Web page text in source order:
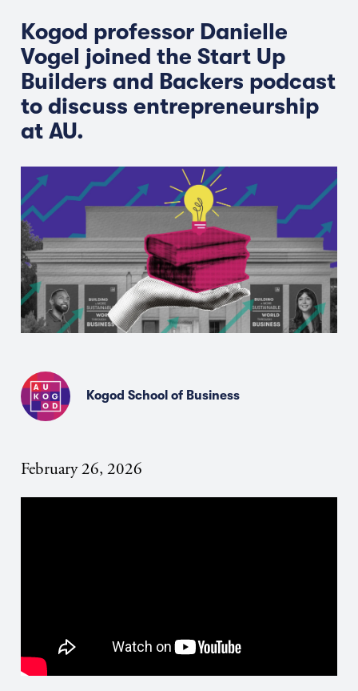
Kogod professor Danielle
Vogel joined the Start Up
Builders and Backers podcast
to discuss entrepreneurship
at AU.
Kogod School of Business
February 26, 2026